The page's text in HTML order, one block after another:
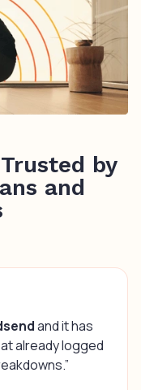
by
and
and it has
already logged